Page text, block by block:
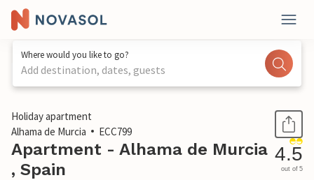
Where would you like to go?
Add destination, dates, guests
1 / 26
Holiday apartment
Alhama de Murcia
ECC799
Apartment - Alhama de Murcia
, Spain
4.5
out of 5